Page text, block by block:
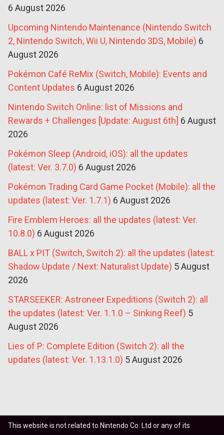
6 August 2026
Upcoming Nintendo Maintenance (Nintendo Switch
2, Nintendo Switch, Wii U, Nintendo 3DS, Mobile) 6
August 2026
Pokémon Café ReMix (Switch, Mobile): Events and
Content Updates 6 August 2026
Nintendo Switch Online: list of Missions and
Rewards + Challenges [Update: August 6th] 6 August
2026
Pokémon Sleep (Android, iOS): all the updates
(latest: Ver. 3.7.0) 6 August 2026
Pokémon Trading Card Game Pocket (Mobile): all the
updates (latest: Ver. 1.7.1) 6 August 2026
Fire Emblem Heroes: all the updates (latest: Ver.
10.8.0) 6 August 2026
BALL x PIT (Switch, Switch 2): all the updates (latest:
Shadow Update / Next: Naturalist Update) 5 August
2026
STARSEEKER: Astroneer Expeditions (Switch 2): all
the updates (latest: Ver. 1.1.0 – Sinking Reef) 5
August 2026
Lies of P: Complete Edition (Switch 2): all the
updates (latest: Ver. 1.13.1.0) 5 August 2026
This website is not related to Nintendo Co. Ltd or any of its